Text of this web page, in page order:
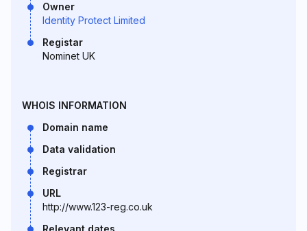
Owner
Identity Protect Limited
Registar
Nominet UK
WHOIS INFORMATION
Domain name
Data validation
Registrar
URL
http://www.123-reg.co.uk
Relevant dates